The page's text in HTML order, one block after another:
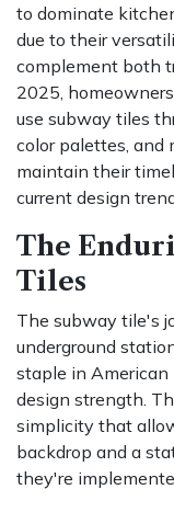
to dominate
due to their
complement both
2025,
use subway tiles
color palettes, and
maintain their
current design
The
Tiles
The subway tile's
underground
staple in
design strength.
simplicity that
backdrop and a
they're